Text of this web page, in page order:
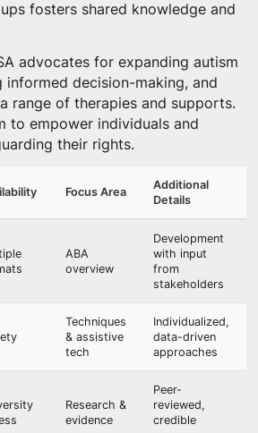
fosters shared knowledge and
advocates for expanding autism
informed decision-making, and
range of therapies and supports.
to empower individuals and
their rights.
Focus Area
Additional
Details
ABA
overview
Development
with input
from
stakeholders
Techniques
& assistive
tech
Individualized,
data-driven
approaches
Research &
evidence
Peer-
reviewed,
credible